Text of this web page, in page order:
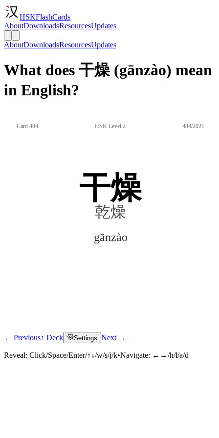
HSKFlashCards
AboutDownloadsResourcesUpdates
AboutDownloadsResourcesUpdates
What does 干燥 (gānzào) mean
in English?
Card 484 HSK Level 2 484/2021
干燥
乾燥
gānzào
Click to reveal
← Previous↑ Deck Settings Next →
Reveal: Click/Space/Enter/↑↓/w/s/j/k•Navigate: ←→/h/l/a/d